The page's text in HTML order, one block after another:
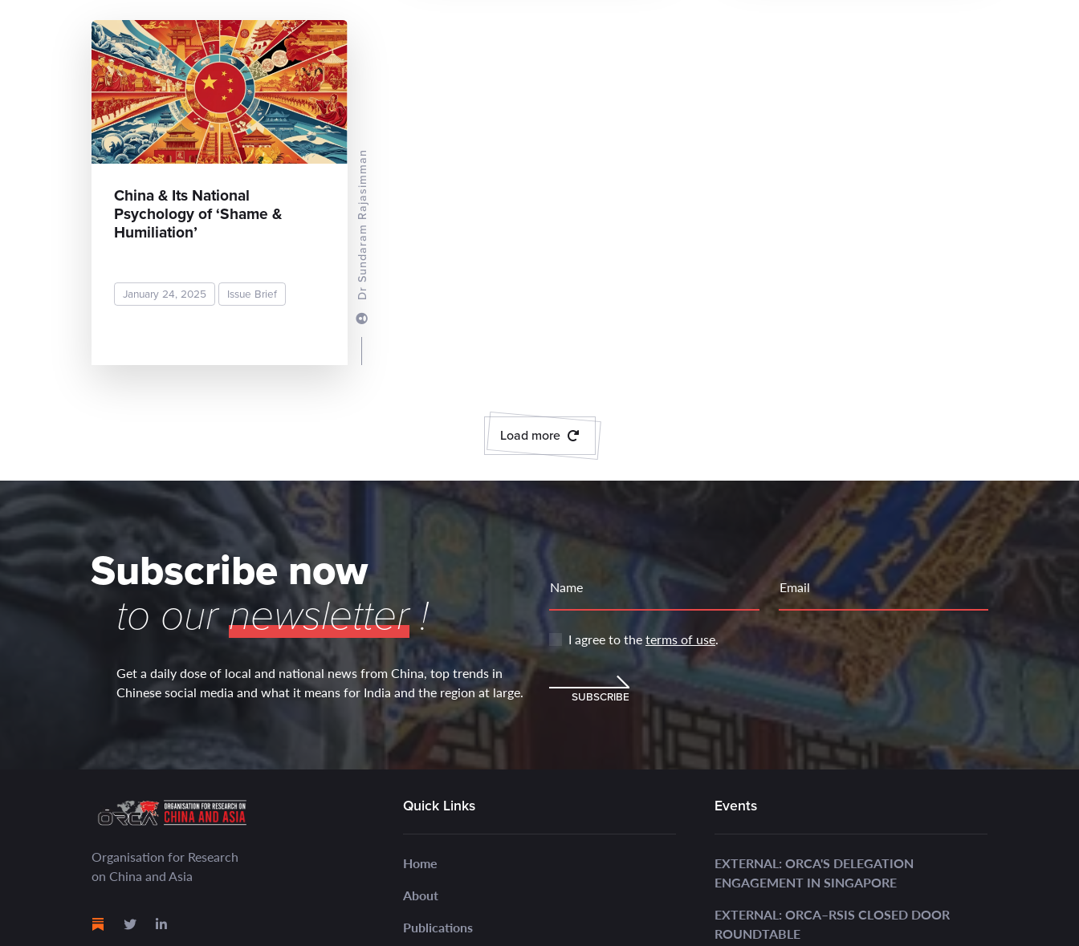
Dr Sundaram Rajasimman
China & Its National
Psychology of ‘Shame &
Humiliation’
January 24, 2025 Issue Brief
Load more
Subscribe now
to ournewsletter!
Get a daily dose of local and national news from China, top trends in
Chinese social media and what it means for India and the region at large.
Name Email
I agree to theterms of use.
SUBSCRIBE
Organisation for Research
on China and Asia
Quick Links
Home
About
Publications
Events
EXTERNAL: ORCA'S DELEGATION
ENGAGEMENT IN SINGAPORE
EXTERNAL: ORCA–RSIS CLOSED DOOR
ROUNDTABLE